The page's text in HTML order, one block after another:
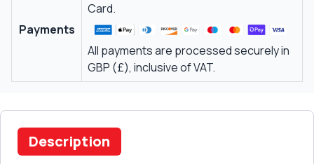
Payments
Card.
All payments are processed securely in
GBP (£), inclusive of VAT.
Description